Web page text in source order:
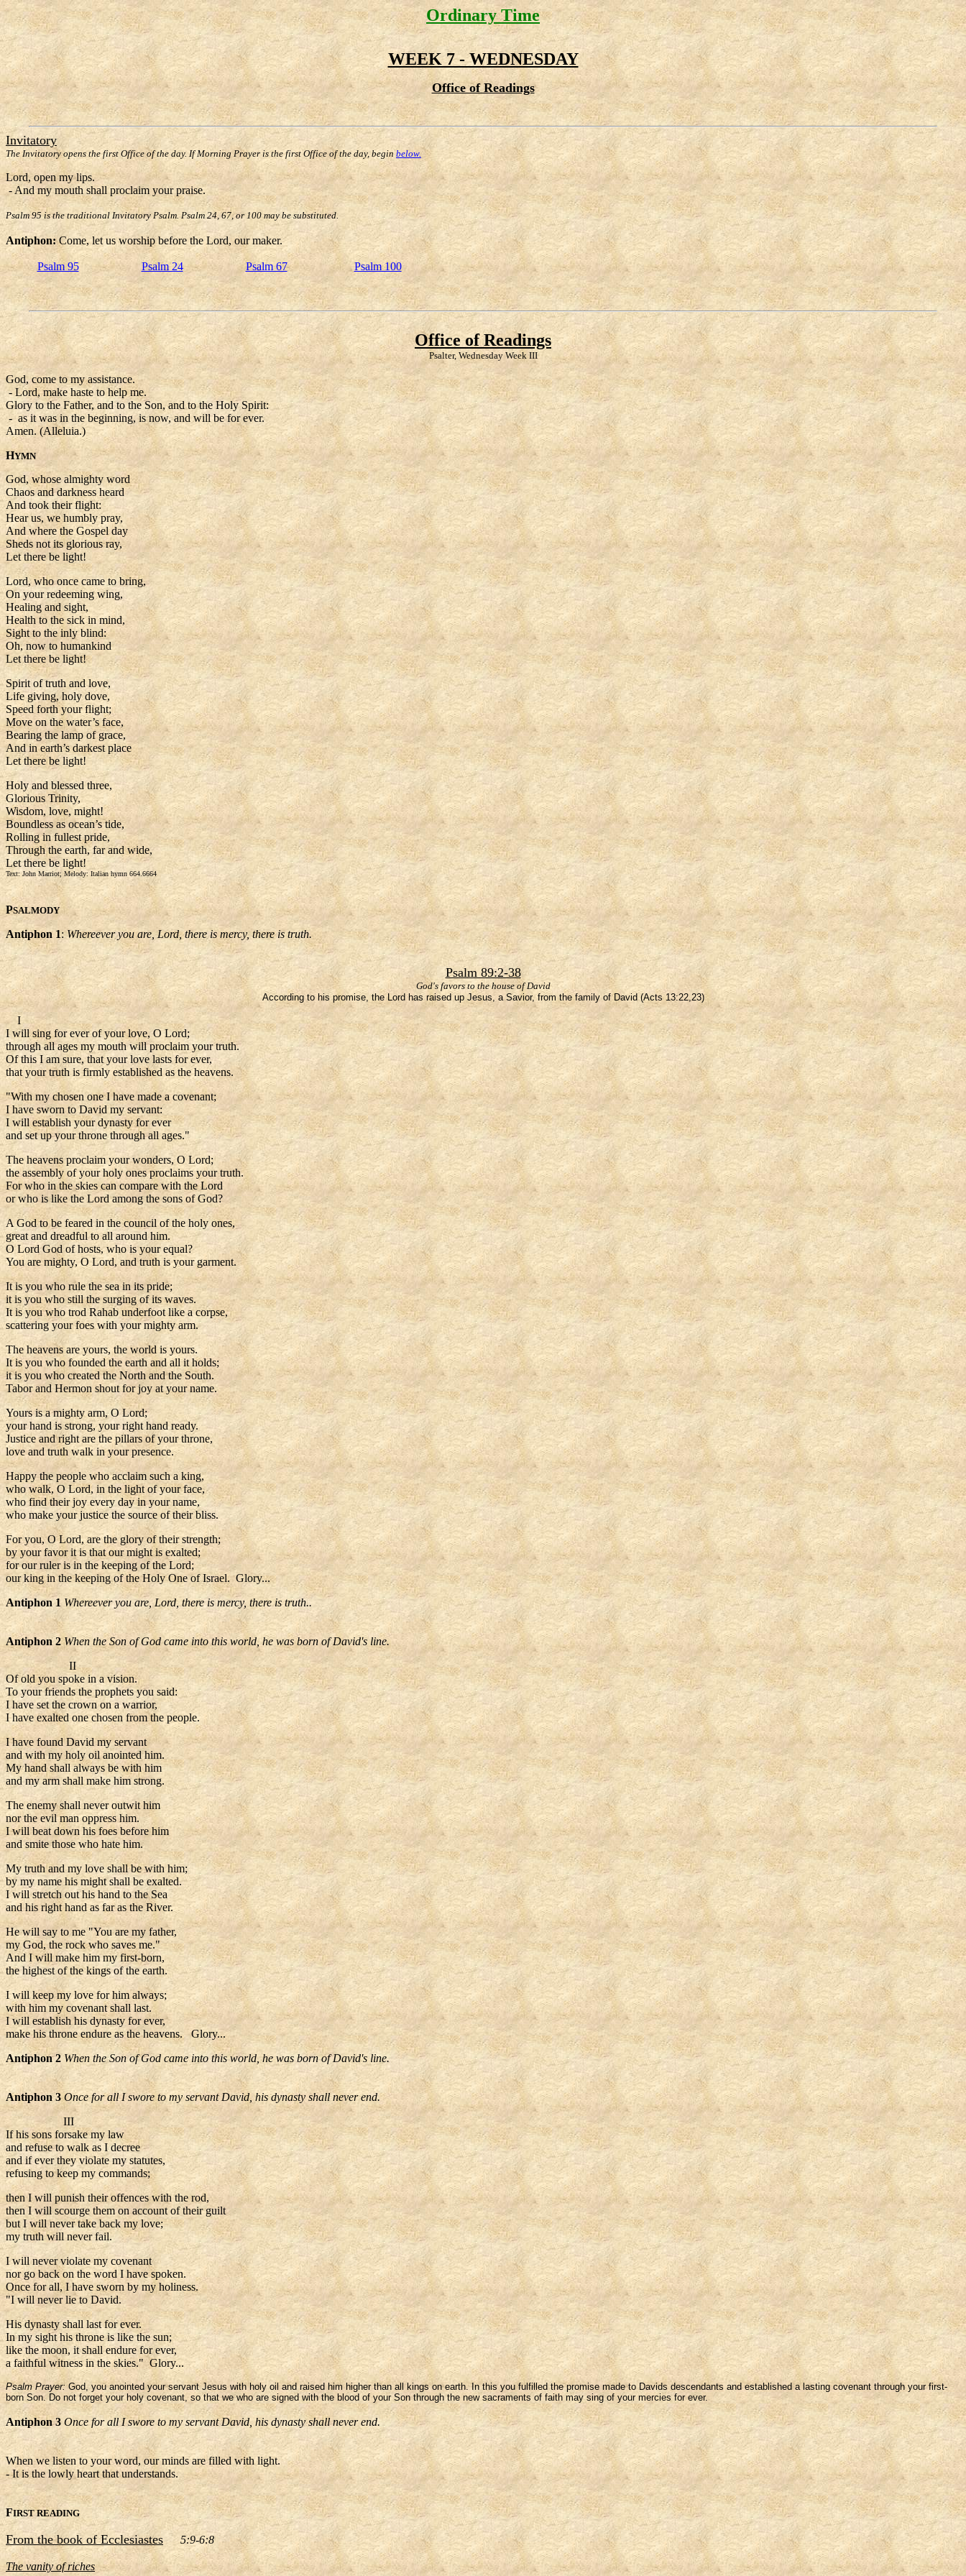
Ordinary Time
WEEK 7 - WEDNESDAY
Office of Readings
Invitatory
The Invitatory opens the first Office of the day. If Morning Prayer is the first Office of the day, beginbelow.
Lord, open my lips.
- And my mouth shall proclaim your praise.
Psalm 95 is the traditional Invitatory Psalm. Psalm 24, 67, or 100 may be substituted.
Antiphon:Come, let us worship before the Lord, our maker.
Psalm 95 Psalm 24 Psalm 67 Psalm 100
Office of Readings
Psalter, Wednesday Week III
God, come to my assistance.
- Lord, make haste to help me.
Glory to the Father, and to the Son, and to the Holy Spirit:
- as it was in the beginning, is now, and will be for ever.
Amen. (Alleluia.)
HYMN
God, whose almighty word
Chaos and darkness heard
And took their flight:
Hear us, we humbly pray,
And where the Gospel day
Sheds not its glorious ray,
Let there be light!
Lord, who once came to bring,
On your redeeming wing,
Healing and sight,
Health to the sick in mind,
Sight to the inly blind:
Oh, now to humankind
Let there be light!
Spirit of truth and love,
Life giving, holy dove,
Speed forth your flight;
Move on the water’s face,
Bearing the lamp of grace,
And in earth’s darkest place
Let there be light!
Holy and blessed three,
Glorious Trinity,
Wisdom, love, might!
Boundless as ocean’s tide,
Rolling in fullest pride,
Through the earth, far and wide,
Let there be light!
Text: John Marriot; Melody: Italian hymn 664.6664
PSALMODY
Antiphon 1: Whereever you are, Lord, there is mercy, there is truth.
Psalm 89:2-38
God's favors to the house of David
According to his promise, the Lord has raised up Jesus, a Savior, from the family of David (Acts 13:22,23)
I
I will sing for ever of your love, O Lord;
through all ages my mouth will proclaim your truth.
Of this I am sure, that your love lasts for ever,
that your truth is firmly established as the heavens.
"With my chosen one I have made a covenant;
I have sworn to David my servant:
I will establish your dynasty for ever
and set up your throne through all ages."
The heavens proclaim your wonders, O Lord;
the assembly of your holy ones proclaims your truth.
For who in the skies can compare with the Lord
or who is like the Lord among the sons of God?
A God to be feared in the council of the holy ones,
great and dreadful to all around him.
O Lord God of hosts, who is your equal?
You are mighty, O Lord, and truth is your garment.
It is you who rule the sea in its pride;
it is you who still the surging of its waves.
It is you who trod Rahab underfoot like a corpse,
scattering your foes with your mighty arm.
The heavens are yours, the world is yours.
It is you who founded the earth and all it holds;
it is you who created the North and the South.
Tabor and Hermon shout for joy at your name.
Yours is a mighty arm, O Lord;
your hand is strong, your right hand ready.
Justice and right are the pillars of your throne,
love and truth walk in your presence.
Happy the people who acclaim such a king,
who walk, O Lord, in the light of your face,
who find their joy every day in your name,
who make your justice the source of their bliss.
For you, O Lord, are the glory of their strength;
by your favor it is that our might is exalted;
for our ruler is in the keeping of the Lord;
our king in the keeping of the Holy One of Israel. Glory...
Antiphon 1 Whereever you are, Lord, there is mercy, there is truth..
Antiphon 2 When the Son of God came into this world, he was born of David's line.
II
Of old you spoke in a vision.
To your friends the prophets you said:
I have set the crown on a warrior,
I have exalted one chosen from the people.
I have found David my servant
and with my holy oil anointed him.
My hand shall always be with him
and my arm shall make him strong.
The enemy shall never outwit him
nor the evil man oppress him.
I will beat down his foes before him
and smite those who hate him.
My truth and my love shall be with him;
by my name his might shall be exalted.
I will stretch out his hand to the Sea
and his right hand as far as the River.
He will say to me "You are my father,
my God, the rock who saves me."
And I will make him my first-born,
the highest of the kings of the earth.
I will keep my love for him always;
with him my covenant shall last.
I will establish his dynasty for ever,
make his throne endure as the heavens. Glory...
Antiphon 2 When the Son of God came into this world, he was born of David's line.
Antiphon 3 Once for all I swore to my servant David, his dynasty shall never end.
III
If his sons forsake my law
and refuse to walk as I decree
and if ever they violate my statutes,
refusing to keep my commands;
then I will punish their offences with the rod,
then I will scourge them on account of their guilt
but I will never take back my love;
my truth will never fail.
I will never violate my covenant
nor go back on the word I have spoken.
Once for all, I have sworn by my holiness.
"I will never lie to David.
His dynasty shall last for ever.
In my sight his throne is like the sun;
like the moon, it shall endure for ever,
a faithful witness in the skies." Glory...
Psalm Prayer: God, you anointed your servant Jesus with holy oil and raised him higher than all kings on earth. In this you fulfilled the promise made to Davids descendants and established a lasting covenant through your first-
born Son. Do not forget your holy covenant, so that we who are signed with the blood of your Son through the new sacraments of faith may sing of your mercies for ever.
Antiphon 3 Once for all I swore to my servant David, his dynasty shall never end.
When we listen to your word, our minds are filled with light.
- It is the lowly heart that understands.
FIRST READING
From the book of Ecclesiastes 5:9-6:8
The vanity of riches